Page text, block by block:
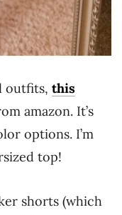
outfits, this
amazon. It’s
options. I’m
top!
shorts (which